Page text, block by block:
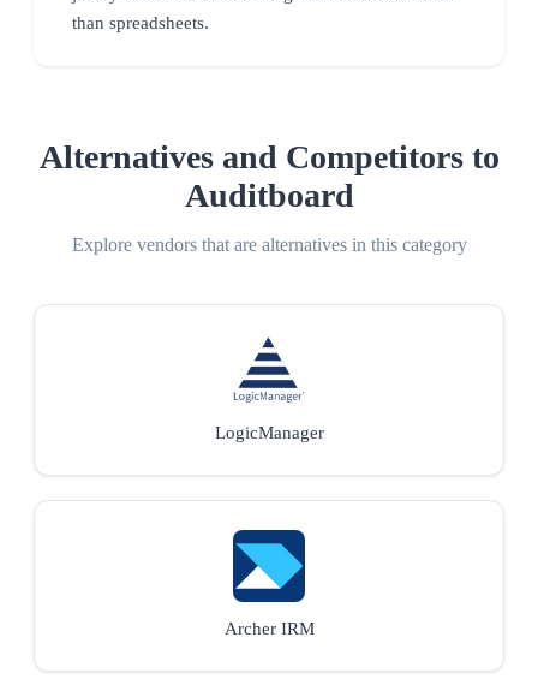
than spreadsheets.
Alternatives and Competitors to
Auditboard
Explore vendors that are alternatives in this category
LogicManager
Archer IRM